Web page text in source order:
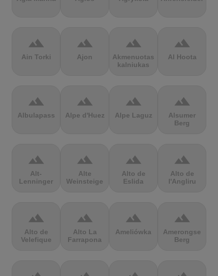
terrain
Ain Torki
terrain
Ajon
terrain
Akmenuotas
kalniukas
terrain
Al Hoota
terrain
Albulapass
terrain
Alpe d'Huez
terrain
Alpe Laguz
terrain
Alsumer
Berg
terrain
Alt-
Lenninger
terrain
Alte
Weinsteige
terrain
Alto de
Eslida
terrain
Alto de
l'Angliru
terrain
Alto de
Velefique
terrain
Alto La
Farrapona
terrain
Ameliówka
terrain
Amerongse
Berg